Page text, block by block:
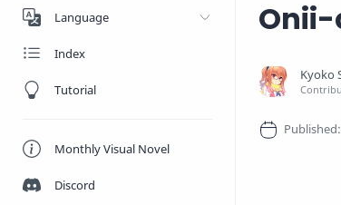
Language
Index
Tutorial
Monthly Visual Novel
Discord
Onii-